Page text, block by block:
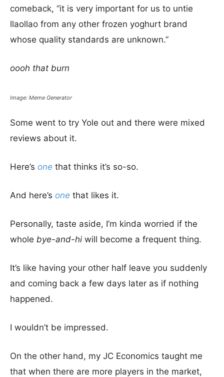
comeback, “it is very important for us to untie
llaollao from any other frozen yoghurt brand
whose quality standards are unknown.”
oooh that burn
Image: Meme Generator
Some went to try Yole out and there were mixed
reviews about it.
Here’s one that thinks it’s so-so.
And here’s one that likes it.
Personally, taste aside, I’m kinda worried if the
whole bye-and-hi will become a frequent thing.
It’s like having your other half leave you suddenly
and coming back a few days later as if nothing
happened.
I wouldn’t be impressed.
On the other hand, my JC Economics taught me
that when there are more players in the market,